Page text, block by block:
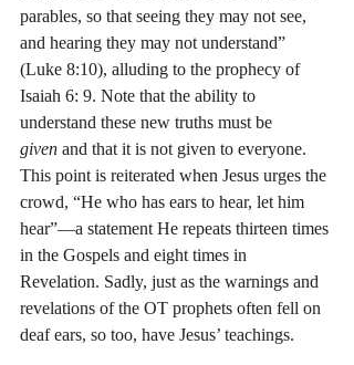
parables, so that seeing they may not see,
and hearing they may not understand”
(Luke 8:10), alluding to the prophecy of
Isaiah 6: 9. Note that the ability to
understand these new truths must be
given and that it is not given to everyone.
This point is reiterated when Jesus urges the
crowd, “He who has ears to hear, let him
hear”—a statement He repeats thirteen times
in the Gospels and eight times in
Revelation. Sadly, just as the warnings and
revelations of the OT prophets often fell on
deaf ears, so too, have Jesus’ teachings.